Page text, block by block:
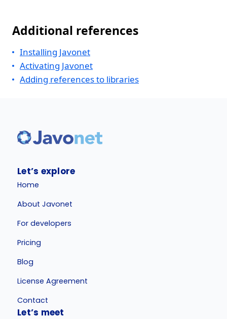
Additional references
Installing Javonet
Activating Javonet
Adding references to libraries
Let’s explore
Home
About Javonet
For developers
Pricing
Blog
License Agreement
Contact
Let’s meet